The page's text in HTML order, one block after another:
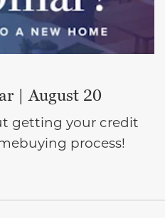
| August 20
getting your credit
process!